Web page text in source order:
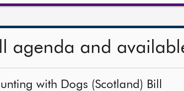
agenda and
with Dogs (Scotland) Bill